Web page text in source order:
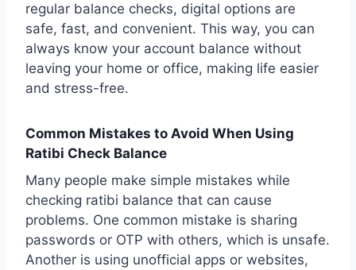
regular balance checks, digital options are
safe, fast, and convenient. This way, you can
always know your account balance without
leaving your home or office, making life easier
and stress-free.
Common Mistakes to Avoid When Using
Ratibi Check Balance
Many people make simple mistakes while
checking ratibi balance that can cause
problems. One common mistake is sharing
passwords or OTP with others, which is unsafe.
Another is using unofficial apps or websites,